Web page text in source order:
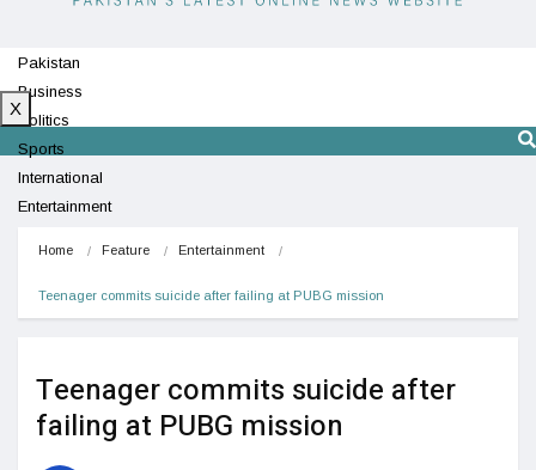
Pakistan
Business
Politics
Sports
International
Entertainment
X
Home Feature Entertainment
Teenager commits suicide after failing at PUBG mission
Teenager commits suicide after
failing at PUBG mission